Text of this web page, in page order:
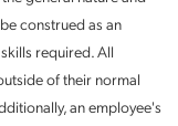
construed as an
required. All
of their normal
an employee's